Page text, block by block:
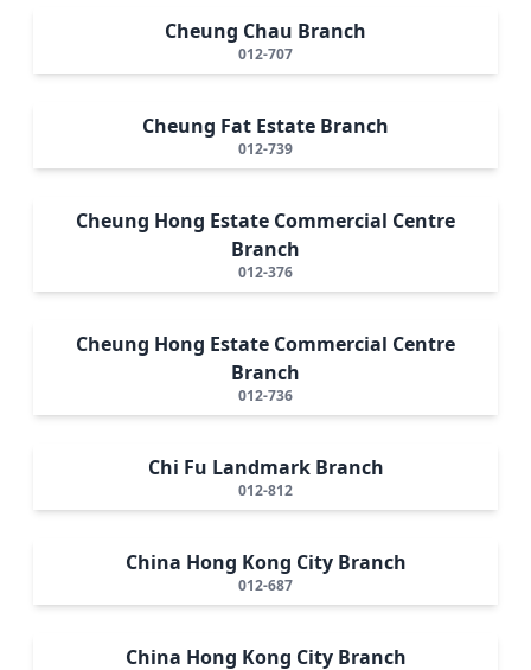
Cheung Chau Branch
012-707
Cheung Fat Estate Branch
012-739
Cheung Hong Estate Commercial Centre
Branch
012-376
Cheung Hong Estate Commercial Centre
Branch
012-736
Chi Fu Landmark Branch
012-812
China Hong Kong City Branch
012-687
China Hong Kong City Branch